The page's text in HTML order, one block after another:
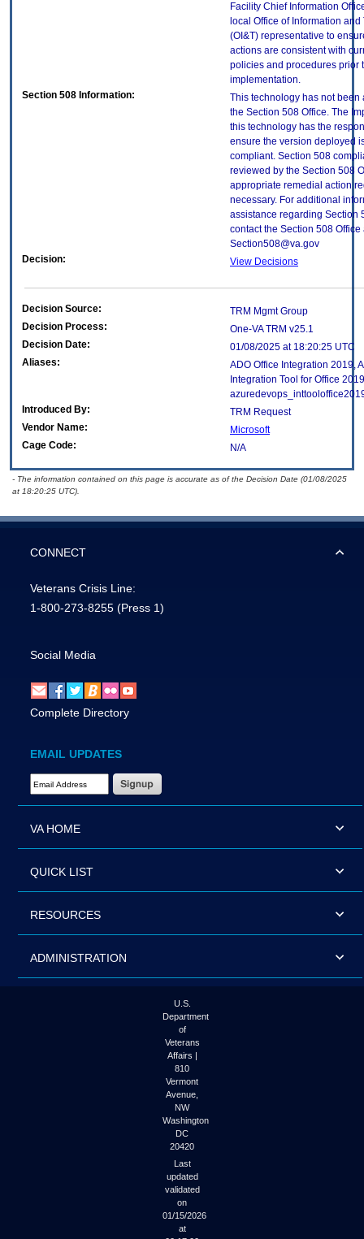
Facility Chief Information
local Office of Information
(OI&T) representative to
actions are consistent with
policies and procedures prior
implementation.
Section 508 Information:
This technology has not been
the Section 508 Office. The
this technology has the
ensure the version deployed
compliant. Section 508
reviewed by the Section 508
appropriate remedial action
necessary. For additional
assistance regarding Section
contact the Section 508 Office
Section508@va.gov
Decision:
View Decisions
Decision Source:
TRM Mgmt Group
Decision Process:
One-VA TRM v25.1
Decision Date:
01/08/2025 at 18:20:25 UTC
Aliases:
ADO Office Integration 2019,
Integration Tool for Office
Introduced By:
TRM Request
Vendor Name:
Microsoft
Cage Code:
N/A
- The information contained on this page is accurate as of the Decision Date (01/08/2025
at 18:20:25 UTC).
CONNECT
Veterans Crisis Line:
1-800-273-8255 (Press 1)
Social Media
Complete Directory
EMAIL UPDATES
Email Address Required
VA HOME
QUICK LIST
RESOURCES
ADMINISTRATION
U.S.
Department
of
Veterans
Affairs |
810
Vermont
Avenue,
NW
Washington
DC
20420
Last
updated
validated
on
01/15/2026
at